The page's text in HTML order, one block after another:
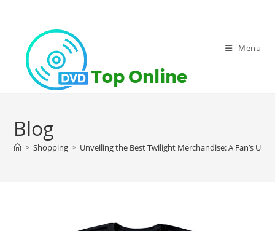
Menu
Blog
> Shopping > Unveiling the Best Twilight Merchandise: A Fan’s